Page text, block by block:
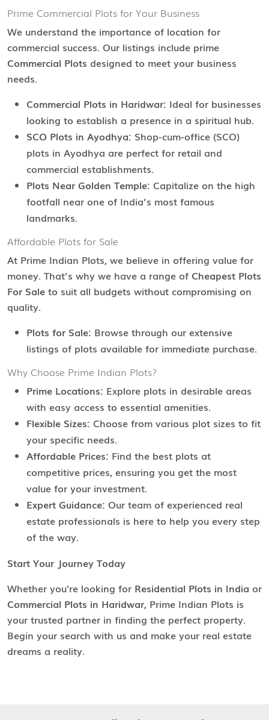
Prime Commercial Plots for Your Business
We understand the importance of location for
commercial success. Our listings include prime
Commercial Plots designed to meet your business
needs.
Commercial Plots in Haridwar: Ideal for businesses
looking to establish a presence in a spiritual hub.
SCO Plots in Ayodhya: Shop-cum-office (SCO)
plots in Ayodhya are perfect for retail and
commercial establishments.
Plots Near Golden Temple: Capitalize on the high
footfall near one of India’s most famous
landmarks.
Affordable Plots for Sale
At Prime Indian Plots, we believe in offering value for
money. That’s why we have a range of Cheapest Plots
For Sale to suit all budgets without compromising on
quality.
Plots for Sale: Browse through our extensive
listings of plots available for immediate purchase.
Why Choose Prime Indian Plots?
Prime Locations: Explore plots in desirable areas
with easy access to essential amenities.
Flexible Sizes: Choose from various plot sizes to fit
your specific needs.
Affordable Prices: Find the best plots at
competitive prices, ensuring you get the most
value for your investment.
Expert Guidance: Our team of experienced real
estate professionals is here to help you every step
of the way.
Start Your Journey Today
Whether you're looking for Residential Plots in India or
Commercial Plots in Haridwar, Prime Indian Plots is
your trusted partner in finding the perfect property.
Begin your search with us and make your real estate
dreams a reality.